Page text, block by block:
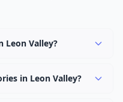
Leon Valley?
positions are added
in Leon Valley?